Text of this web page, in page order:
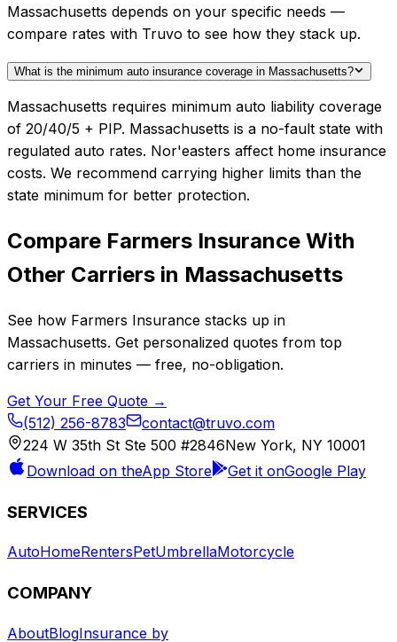
Massachusetts depends on your specific needs —
compare rates with Truvo to see how they stack up.
What is the minimum auto insurance coverage in Massachusetts?
Massachusetts requires minimum auto liability coverage
of 20/40/5 + PIP. Massachusetts is a no-fault state with
regulated auto rates. Nor'easters affect home insurance
costs. We recommend carrying higher limits than the
state minimum for better protection.
Compare Farmers Insurance With
Other Carriers in Massachusetts
See how Farmers Insurance stacks up in
Massachusetts. Get personalized quotes from top
carriers in minutes — free, no-obligation.
Get Your Free Quote →
(512) 256-8783
contact@truvo.com
224 W 35th St Ste 500 #2846New York, NY 10001
Download on theApp Store Get it onGoogle Play
SERVICES
AutoHomeRentersPetUmbrellaMotorcycle
COMPANY
AboutBlogInsurance by